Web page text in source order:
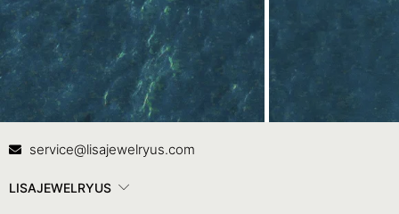
Contact Us
service@lisajewelryus.com
LISAJEWELRYUS